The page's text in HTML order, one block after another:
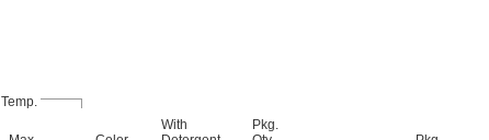
Temp.
With
Pkg.